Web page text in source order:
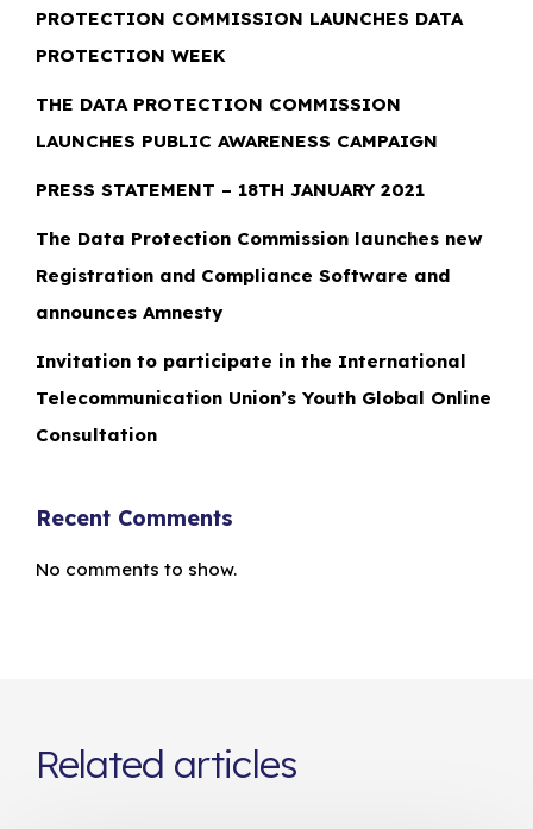
PROTECTION COMMISSION LAUNCHES DATA
PROTECTION WEEK
THE DATA PROTECTION COMMISSION
LAUNCHES PUBLIC AWARENESS CAMPAIGN
PRESS STATEMENT – 18TH JANUARY 2021
The Data Protection Commission launches new
Registration and Compliance Software and
announces Amnesty
Invitation to participate in the International
Telecommunication Union’s Youth Global Online
Consultation
Recent Comments
No comments to show.
Related articles